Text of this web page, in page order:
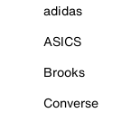
adidas
ASICS
Brooks
Converse